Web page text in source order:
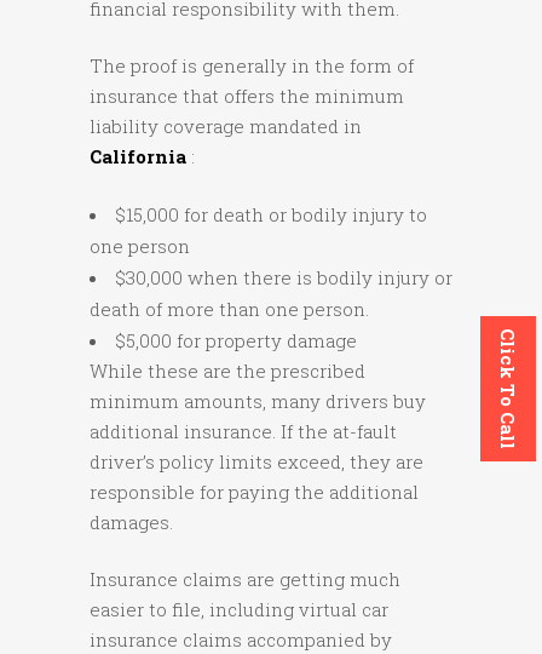
financial responsibility with them.
The proof is generally in the form of
insurance that offers the minimum
liability coverage mandated in
California :
$15,000 for death or bodily injury to
one person
$30,000 when there is bodily injury or
death of more than one person.
$5,000 for property damage
While these are the prescribed
minimum amounts, many drivers buy
additional insurance. If the at-fault
driver’s policy limits exceed, they are
responsible for paying the additional
damages.
Insurance claims are getting much
easier to file, including virtual car
insurance claims accompanied by
Click To Call